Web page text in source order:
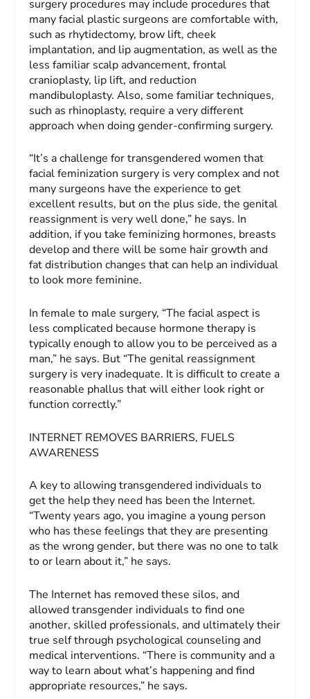
surgery procedures may include procedures that
many facial plastic surgeons are comfortable with,
such as rhytidectomy, brow lift, cheek
implantation, and lip augmentation, as well as the
less familiar scalp advancement, frontal
cranioplasty, lip lift, and reduction
mandibuloplasty. Also, some familiar techniques,
such as rhinoplasty, require a very different
approach when doing gender-confirming surgery.
“It’s a challenge for transgendered women that
facial feminization surgery is very complex and not
many surgeons have the experience to get
excellent results, but on the plus side, the genital
reassignment is very well done,” he says. In
addition, if you take feminizing hormones, breasts
develop and there will be some hair growth and
fat distribution changes that can help an individual
to look more feminine.
In female to male surgery, “The facial aspect is
less complicated because hormone therapy is
typically enough to allow you to be perceived as a
man,” he says. But “The genital reassignment
surgery is very inadequate. It is difficult to create a
reasonable phallus that will either look right or
function correctly.”
INTERNET REMOVES BARRIERS, FUELS
AWARENESS
A key to allowing transgendered individuals to
get the help they need has been the Internet.
“Twenty years ago, you imagine a young person
who has these feelings that they are presenting
as the wrong gender, but there was no one to talk
to or learn about it,” he says.
The Internet has removed these silos, and
allowed transgender individuals to find one
another, skilled professionals, and ultimately their
true self through psychological counseling and
medical interventions. “There is community and a
way to learn about what’s happening and find
appropriate resources,” he says.